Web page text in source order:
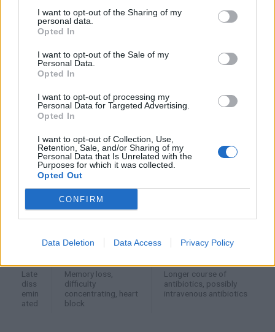
I want to opt-out of the Sharing of my
personal data.
Opted In
I want to opt-out of the Sale of my
Personal Data.
Opted In
I want to opt-out of processing my
Personal Data for Targeted Advertising.
Opted In
I want to opt-out of Collection, Use,
Retention, Sale, and/or Sharing of my
Personal Data that Is Unrelated with the
Purposes for which it was collected.
Opted Out
CONFIRM
Data Deletion Data Access Privacy Policy
Lyme Disease Overview
This table provides a clear and concise overview of the
disease, a common tick-borne illness in the United States.
It includes information on the three stages of the disease,
the symptoms associated with each stage, and the
treatment options that healthcare providers typically
Stag
Symptoms Treatment
headache, muscle
aches
problems, heart
Late
diss
emin
ated
Memory loss,
difficulty
concentrating, heart
block
Longer course of
antibiotics, possibly
intravenous antibiotics